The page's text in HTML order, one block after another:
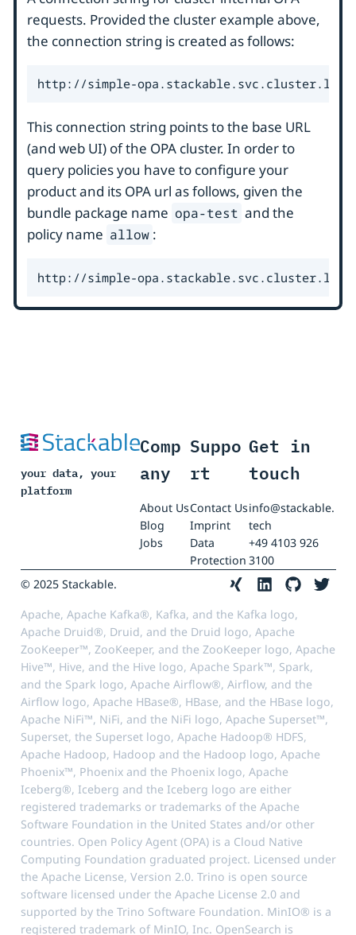
requests. Provided the cluster example above,
the connection string is created as follows:
http://simple-
This connection string points to the base URL
(and web UI) of the OPA cluster. In order to
query policies you have to configure your
product and its OPA url as follows, given the
bundle package name opa-test and the
policy name allow :
http://simple-
your data, your
platform
Comp
any
About Us
Blog
Jobs
Suppo
rt
Contact Us
Imprint
Data
Protection
Get in
touch
info@stackable.
tech
+49 4103 926
3100
© 2025 Stackable.
Apache, Apache Kafka®, Kafka, and the Kafka logo,
Apache Druid®, Druid, and the Druid logo, Apache
ZooKeeper™, ZooKeeper, and the ZooKeeper logo, Apache
Hive™, Hive, and the Hive logo, Apache Spark™, Spark,
and the Spark logo, Apache Airflow®, Airflow, and the
Airflow logo, Apache HBase®, HBase, and the HBase logo,
Apache NiFi™, NiFi, and the NiFi logo, Apache Superset™,
Superset, the Superset logo, Apache Hadoop® HDFS,
Apache Hadoop, Hadoop and the Hadoop logo, Apache
Phoenix™, Phoenix and the Phoenix logo, Apache
Iceberg®, Iceberg and the Iceberg logo are either
registered trademarks or trademarks of the Apache
Software Foundation in the United States and/or other
countries. Open Policy Agent (OPA) is a Cloud Native
Computing Foundation graduated project. Licensed under
the Apache License, Version 2.0. Trino is open source
software licensed under the Apache License 2.0 and
supported by the Trino Software Foundation. MinIO® is a
registered trademark of MinIO, Inc. OpenSearch is